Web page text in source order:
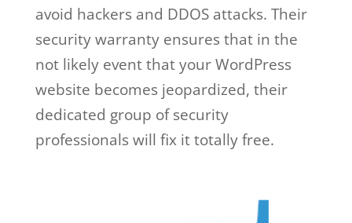
avoid hackers and DDOS attacks. Their
security warranty ensures that in the
not likely event that your WordPress
website becomes jeopardized, their
dedicated group of security
professionals will fix it totally free.